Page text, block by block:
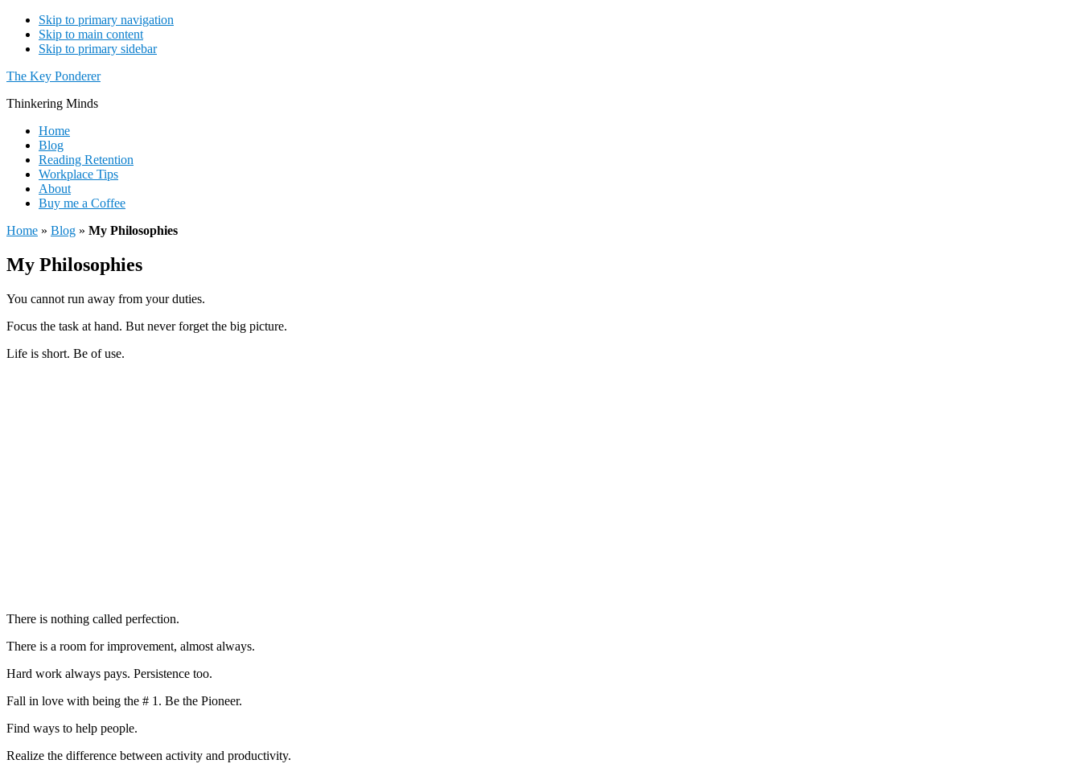
Skip to primary navigation
Skip to main content
Skip to primary sidebar
The Key Ponderer
Thinkering Minds
Home
Blog
Reading Retention
Workplace Tips
About
Buy me a Coffee
Home » Blog » My Philosophies
My Philosophies
You cannot run away from your duties.
Focus the task at hand. But never forget the big picture.
Life is short. Be of use.
There is nothing called perfection.
There is a room for improvement, almost always.
Hard work always pays. Persistence too.
Fall in love with being the # 1. Be the Pioneer.
Find ways to help people.
Realize the difference between activity and productivity.